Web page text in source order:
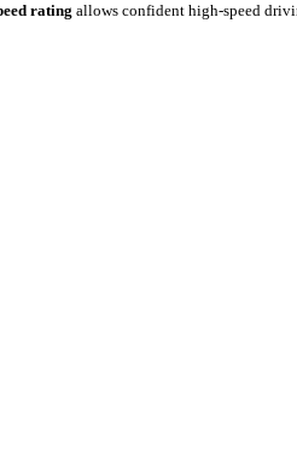
rating allows confident high-speed